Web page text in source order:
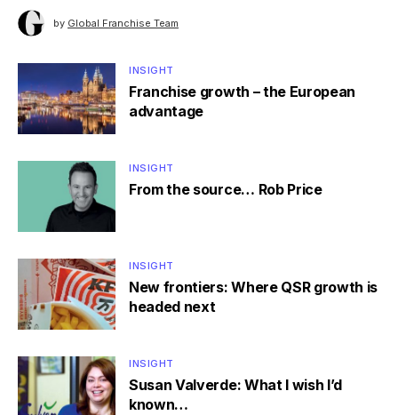
by Global Franchise Team
INSIGHT
Franchise growth – the European
advantage
INSIGHT
From the source… Rob Price
INSIGHT
New frontiers: Where QSR growth is
headed next
INSIGHT
Susan Valverde: What I wish I’d
known…